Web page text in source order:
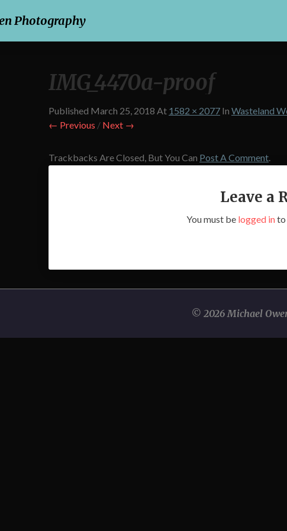
Photography
IMG_4470a-proof
Published March 25, 2018 At 1582 × 2077 In Wasteland
← Previous / Next →
Trackbacks Are Closed, But You Can Post A Comment.
Leave a
You must be logged into
© 2026 Michael